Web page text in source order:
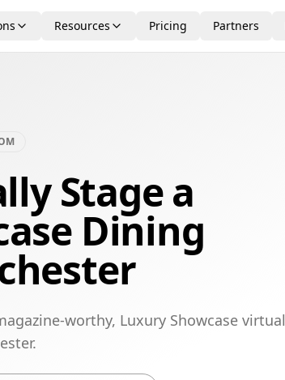
Resources Pricing Partners
Stage a
Dining
worthy, Luxury Showcase virtual